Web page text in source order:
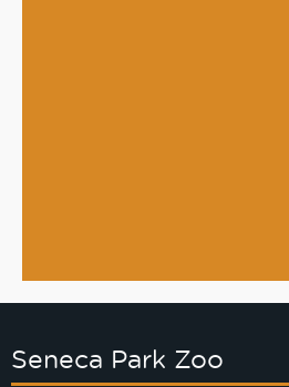
Seneca Park Zoo